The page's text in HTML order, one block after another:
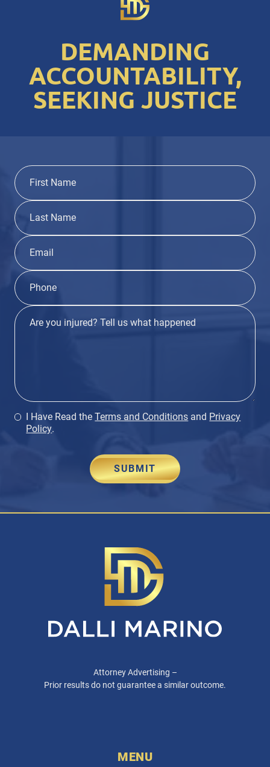
DEMANDING
ACCOUNTABILITY,
SEEKING JUSTICE
I Have Read theTerms and Conditions and Privacy
Policy.
SUBMIT
Attorney Advertising –
Prior results do not guarantee a similar outcome.
MENU